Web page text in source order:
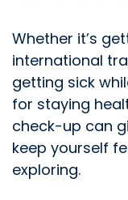
Whether it’s
international
getting sick
for staying
check-up can
keep yourself
exploring.